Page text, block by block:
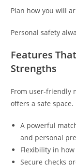
Plan how you will
Personal safety
Features
Strengths
From user-friendly
offers a safe space.
A powerful
and personal
Flexibility in
Secure checks